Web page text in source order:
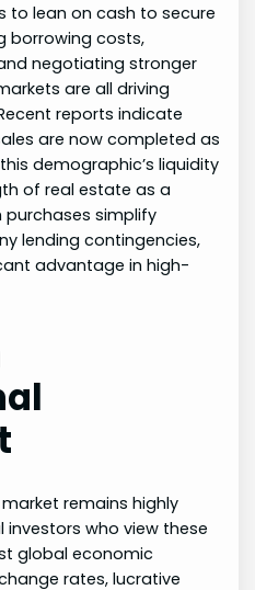
lean on cash to secure
borrowing costs,
negotiating stronger
are all driving
reports indicate
are now completed as
demographic’s liquidity
of real estate as a
simplify
lending contingencies,
advantage in high-
market remains highly
who view these
global economic
rates, lucrative